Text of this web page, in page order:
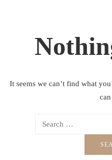
It seems we can’t find what